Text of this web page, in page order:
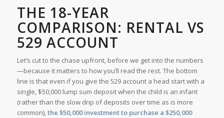
THE 18-YEAR
COMPARISON: RENTAL VS
529 ACCOUNT
Let’s cut to the chase upfront, before we get into the numbers
—because it matters to how you’ll read the rest. The bottom
line is that even if you give the 529 account a head start with a
single, $50,000 lump sum deposit when the child is an infant
(rather than the slow drip of deposits over time as is more
common),the $50,000 investment to purchase a $250,000